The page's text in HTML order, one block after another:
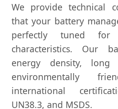
We provide technical
that your battery
perfectly tuned
characteristics. Our
energy density,
environmentally
international
UN38.3, and MSDS.